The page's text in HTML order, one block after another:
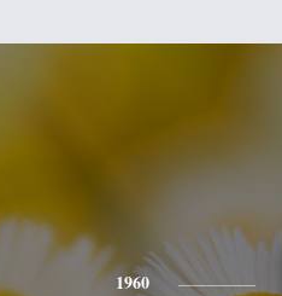
1960